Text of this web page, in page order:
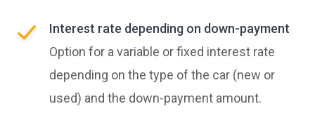
Interest rate depending on down-payment
Option for a variable or fixed interest rate
depending on the type of the car (new or
used) and the down-payment amount.